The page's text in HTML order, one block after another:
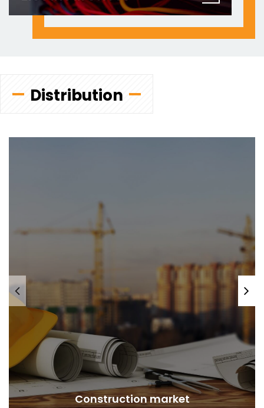
Distribution
Construction market